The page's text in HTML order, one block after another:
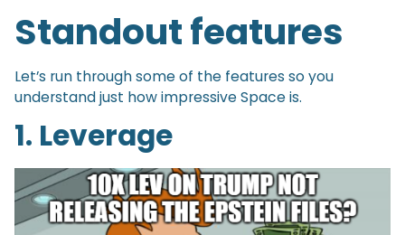
Standout features
Let’s run through some of the features so you
understand just how impressive Space is.
1. Leverage